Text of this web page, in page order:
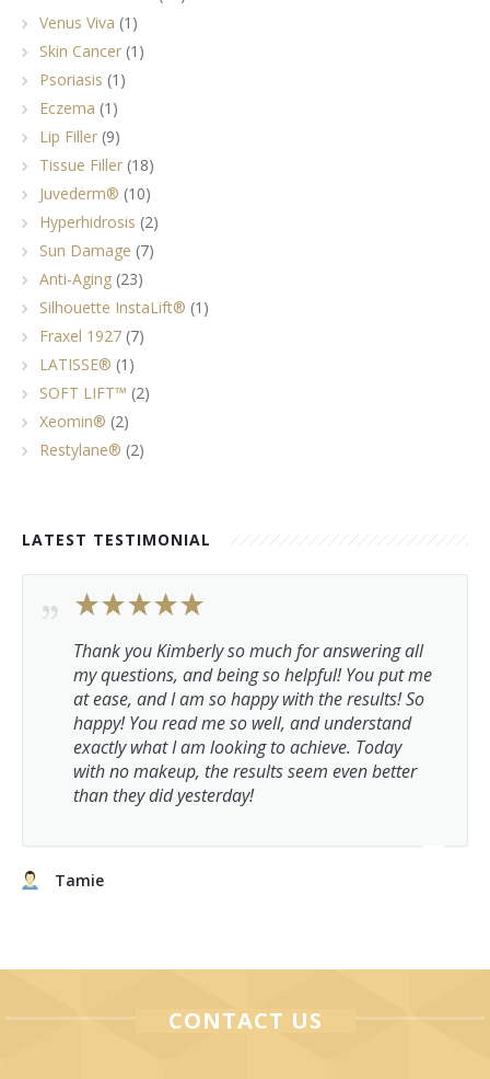
Venus Viva (1)
Skin Cancer (1)
Psoriasis (1)
Eczema (1)
Lip Filler (9)
Tissue Filler (18)
Juvederm® (10)
Hyperhidrosis (2)
Sun Damage (7)
Anti-Aging (23)
Silhouette InstaLift® (1)
Fraxel 1927 (7)
LATISSE® (1)
SOFT LIFT™ (2)
Xeomin® (2)
Restylane® (2)
LATEST TESTIMONIAL
Thank you Kimberly so much for answering all
my questions, and being so helpful! You put me
at ease, and I am so happy with the results! So
happy! You read me so well, and understand
exactly what I am looking to achieve. Today
with no makeup, the results seem even better
than they did yesterday!
Tamie
CONTACT US